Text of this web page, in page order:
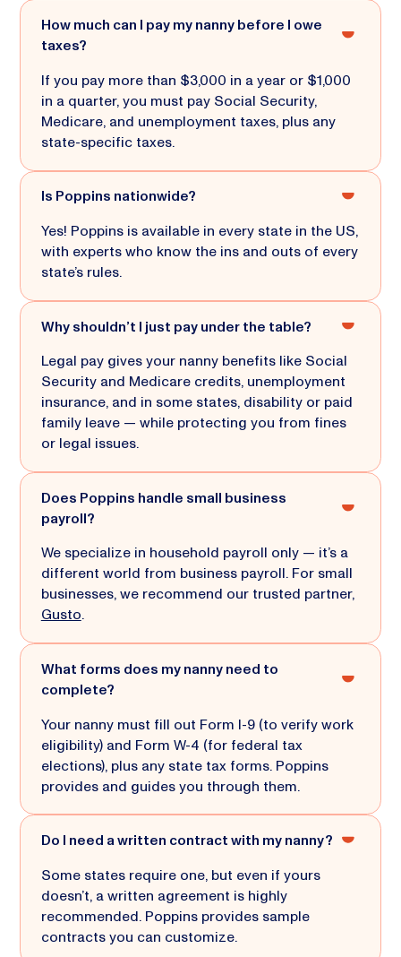
How much can I pay my nanny before I owe
taxes?
If you pay more than $3,000 in a year or $1,000
in a quarter, you must pay Social Security,
Medicare, and unemployment taxes, plus any
state-specific taxes.
Is Poppins nationwide?
Yes! Poppins is available in every state in the US,
with experts who know the ins and outs of every
state’s rules.
Why shouldn’t I just pay under the table?
Legal pay gives your nanny benefits like Social
Security and Medicare credits, unemployment
insurance, and in some states, disability or paid
family leave — while protecting you from fines
or legal issues.
Does Poppins handle small business
payroll?
We specialize in household payroll only — it’s a
different world from business payroll. For small
businesses, we recommend our trusted partner,
Gusto.
What forms does my nanny need to
complete?
Your nanny must fill out Form I-9 (to verify work
eligibility) and Form W-4 (for federal tax
elections), plus any state tax forms. Poppins
provides and guides you through them.
Do I need a written contract with my nanny?
Some states require one, but even if yours
doesn’t, a written agreement is highly
recommended. Poppins provides sample
contracts you can customize.